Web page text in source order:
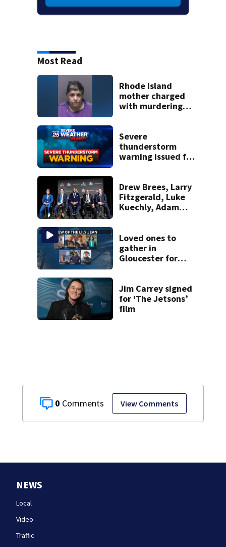
0 View Comments
Most Read
Rhode Island
mother charged
with murdering
police say
Severe
thunderstorm
warning issued for
Drew Brees, Larry
Fitzgerald, Luke
Kuechly, Adam
the Hall of Fame
Loved ones to
gather in
Gloucester for
honoring Lily Jean
crew
Jim Carrey signed
for ‘The Jetsons’
film
NEWS
Local
Video
Traffic